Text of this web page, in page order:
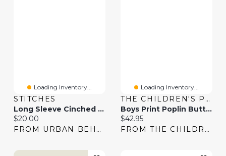
Loading Inventory...
STITCHES
Long Sleeve Cinched Button-Up Top
Current price:
$20.00
FROM URBAN BEHAVIOR
Loading Inventory...
THE CHILDREN'S PLACE
Boys Print Poplin Button Up Shirt
Current price:
$42.95
FROM THE CHILDREN'S PLACE